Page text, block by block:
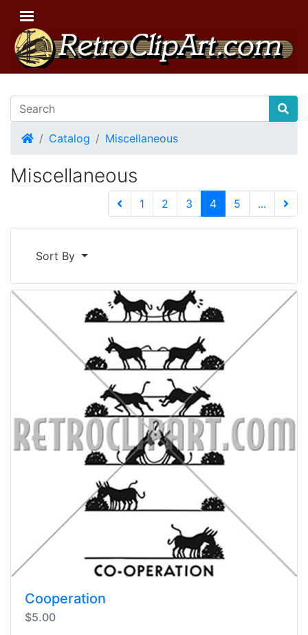
HomeCatalog Miscellaneous
Miscellaneous
1 2 3 4(current)
5
...
Sort By
Cooperation
$5.00